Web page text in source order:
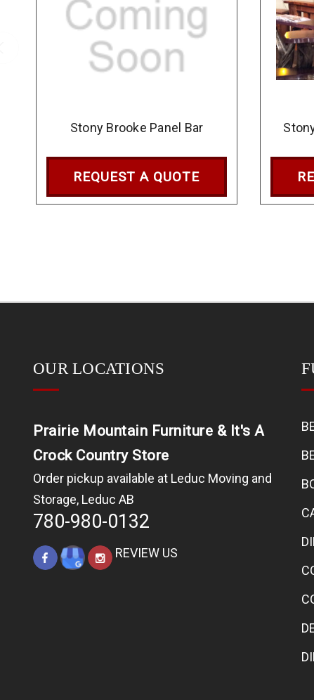
Stony Brooke Panel Bar
REQUEST A QUOTE
OUR LOCATIONS
Prairie Mountain Furniture & It's A
Crock Country Store
Order pickup available at Leduc Moving and
Storage, Leduc AB
780-980-0132
REVIEW US